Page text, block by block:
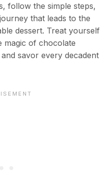
follow the simple steps,
that leads to the
dessert. Treat yourself
magic of chocolate
savor every decadent